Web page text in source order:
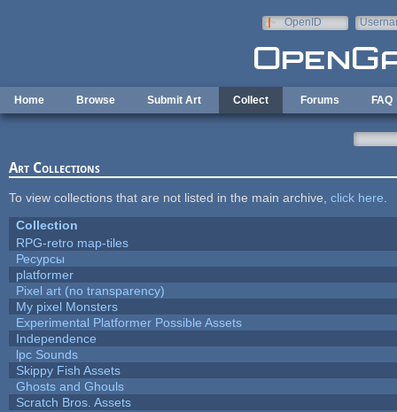
OpenID
Home Browse Submit Art Collect Forums FAQ
Art Collections
To view collections that are not listed in the main archive, click here
Collection
RPG-retro map-tiles
Ресурсы
platformer
Pixel art (no transparency)
My pixel Monsters
Experimental Platformer Possible Assets
Independence
lpc Sounds
Skippy Fish Assets
Ghosts and Ghouls
Scratch Bros. Assets